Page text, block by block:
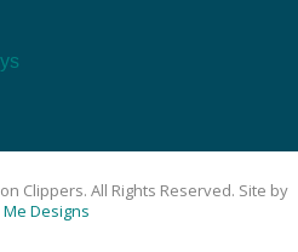
Clippers. All Rights Reserved. Site by
Designs